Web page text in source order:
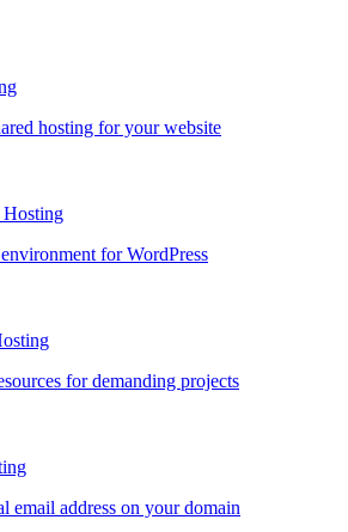
hosting for your website
Hosting
for WordPress
for demanding projects
email address on your domain